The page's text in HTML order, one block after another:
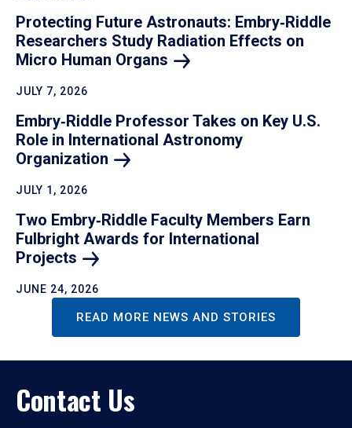
Protecting Future Astronauts: Embry‑Riddle
Researchers Study Radiation Effects on
Micro Human Organs
JULY 7, 2026
Embry‑Riddle Professor Takes on Key U.S.
Role in International Astronomy
Organization
JULY 1, 2026
Two Embry‑Riddle Faculty Members Earn
Fulbright Awards for International
Projects
JUNE 24, 2026
READ MORE NEWS AND STORIES
Contact Us